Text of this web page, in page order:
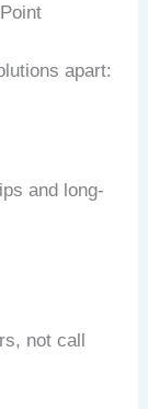
apart:
and long-
not call